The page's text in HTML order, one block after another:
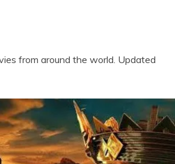
from around the world. Updated